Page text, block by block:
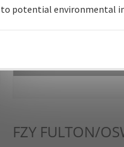
Repository and
FZY FULTON/
to potential environmental